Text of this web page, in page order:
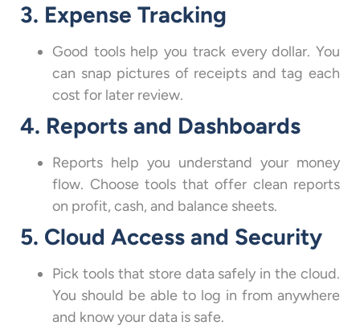
3. Expense Tracking
Good tools help you track every dollar. You
can snap pictures of receipts and tag each
cost for later review.
4. Reports and Dashboards
Reports help you understand your money
flow. Choose tools that offer clean reports
on profit, cash, and balance sheets.
5. Cloud Access and Security
Pick tools that store data safely in the cloud.
You should be able to log in from anywhere
and know your data is safe.